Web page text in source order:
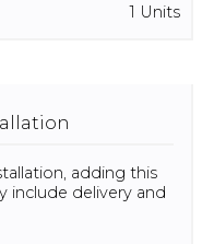
1 Units
adding this
include delivery and